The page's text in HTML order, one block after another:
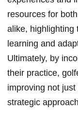
resources for
alike, highlighting
learning and
Ultimately, by
their practice,
improving not just
strategic